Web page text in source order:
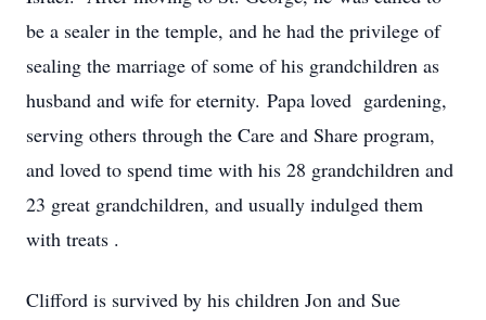
be a sealer in the temple, and he had the privilege of
sealing the marriage of some of his grandchildren as
husband and wife for eternity. Papa loved gardening,
serving others through the Care and Share program,
and loved to spend time with his 28 grandchildren and
23 great grandchildren, and usually indulged them
with treats .
Clifford is survived by his children Jon and Sue